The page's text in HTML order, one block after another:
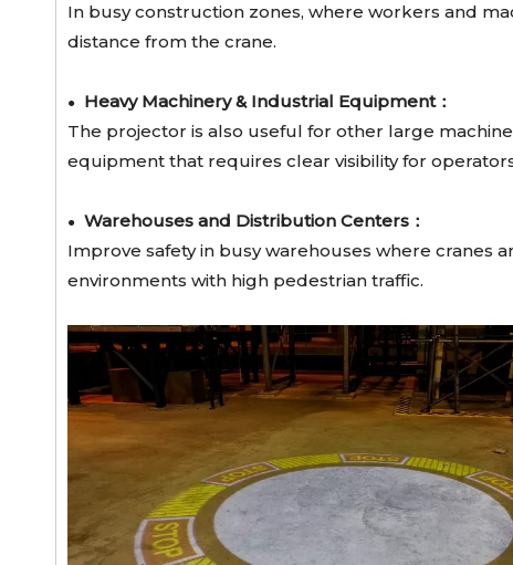
In busy construction zones, where workers and
distance from the crane.
● Heavy Machinery & Industrial Equipment：
The projector is also useful for other large
equipment that requires clear visibility for
● Warehouses and Distribution Centers：
Improve safety in busy warehouses where cranes
environments with high pedestrian traffic.